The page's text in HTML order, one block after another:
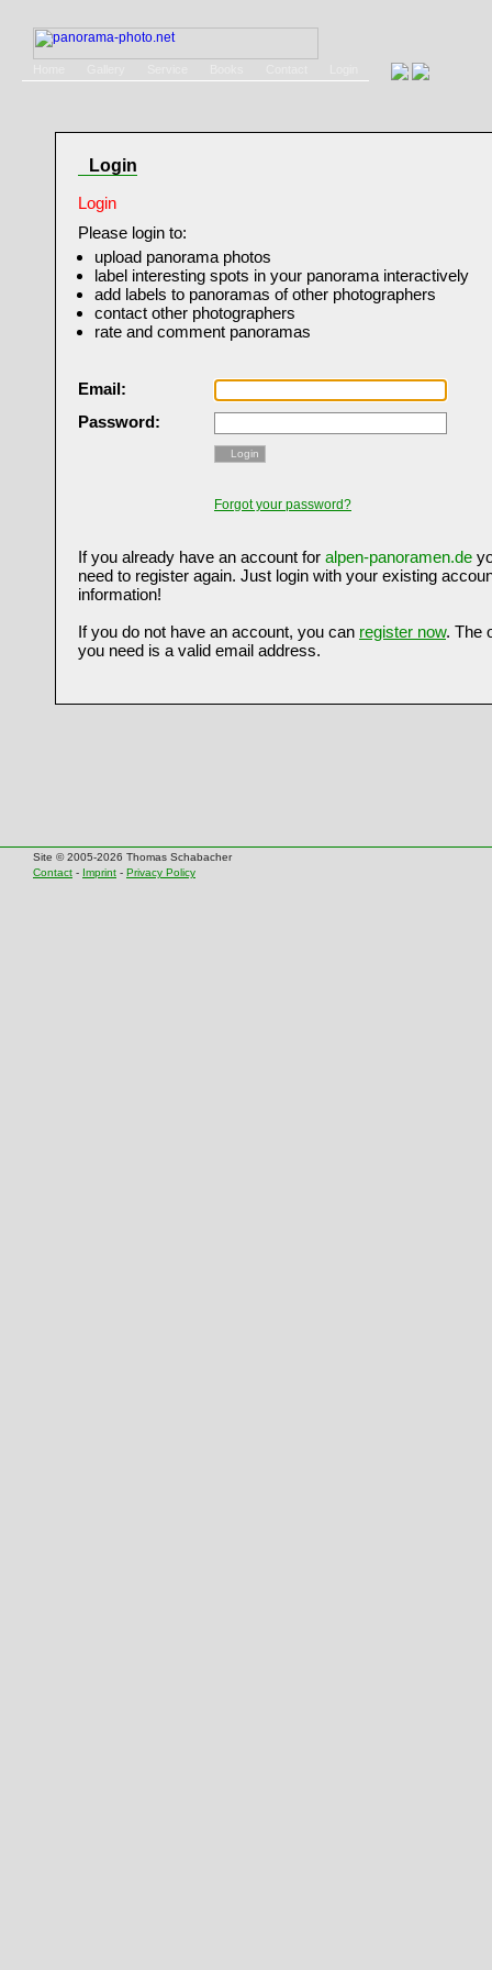
Login
Login
Please login to:
upload panorama photos
label interesting spots in your panorama interactively
add labels to panoramas of other photographers
contact other photographers
rate and comment panoramas
Email:
Password:
Login
Forgot your password?
If you already have an account for alpen-panoramen.de
need to register again. Just login with your existing
information!
If you do not have an account, you can register now. The
you need is a valid email address.
Site © 2005-2026 Thomas Schabacher
Contact - Imprint - Privacy Policy